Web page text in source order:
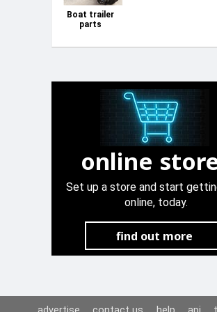
Boat trailer
parts
online
Set up a store and start
online, today.
find out more